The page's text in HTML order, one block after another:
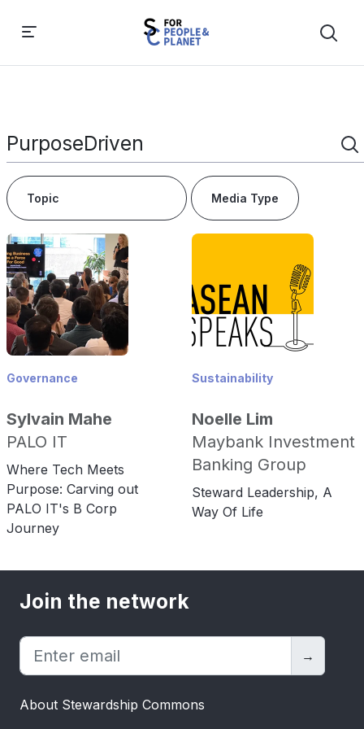
Governance
Sylvain Mahe
PALO IT
Where Tech Meets
Purpose: Carving out
PALO IT's B Corp
Journey
Sustainability
Noelle Lim
Maybank Investment
Banking Group
Steward Leadership, A
Way Of Life
Join the network
→
About Stewardship Commons